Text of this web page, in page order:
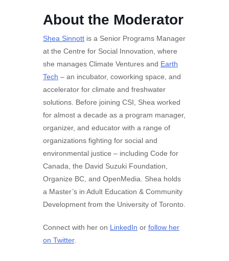
About the Moderator
Shea Sinnott is a Senior Programs Manager
at the Centre for Social Innovation, where
she manages Climate Ventures and Earth
Tech – an incubator, coworking space, and
accelerator for climate and freshwater
solutions. Before joining CSI, Shea worked
for almost a decade as a program manager,
organizer, and educator with a range of
organizations fighting for social and
environmental justice – including Code for
Canada, the David Suzuki Foundation,
Organize BC, and OpenMedia. Shea holds
a Master’s in Adult Education & Community
Development from the University of Toronto.
Connect with her on LinkedIn or follow her
on Twitter.